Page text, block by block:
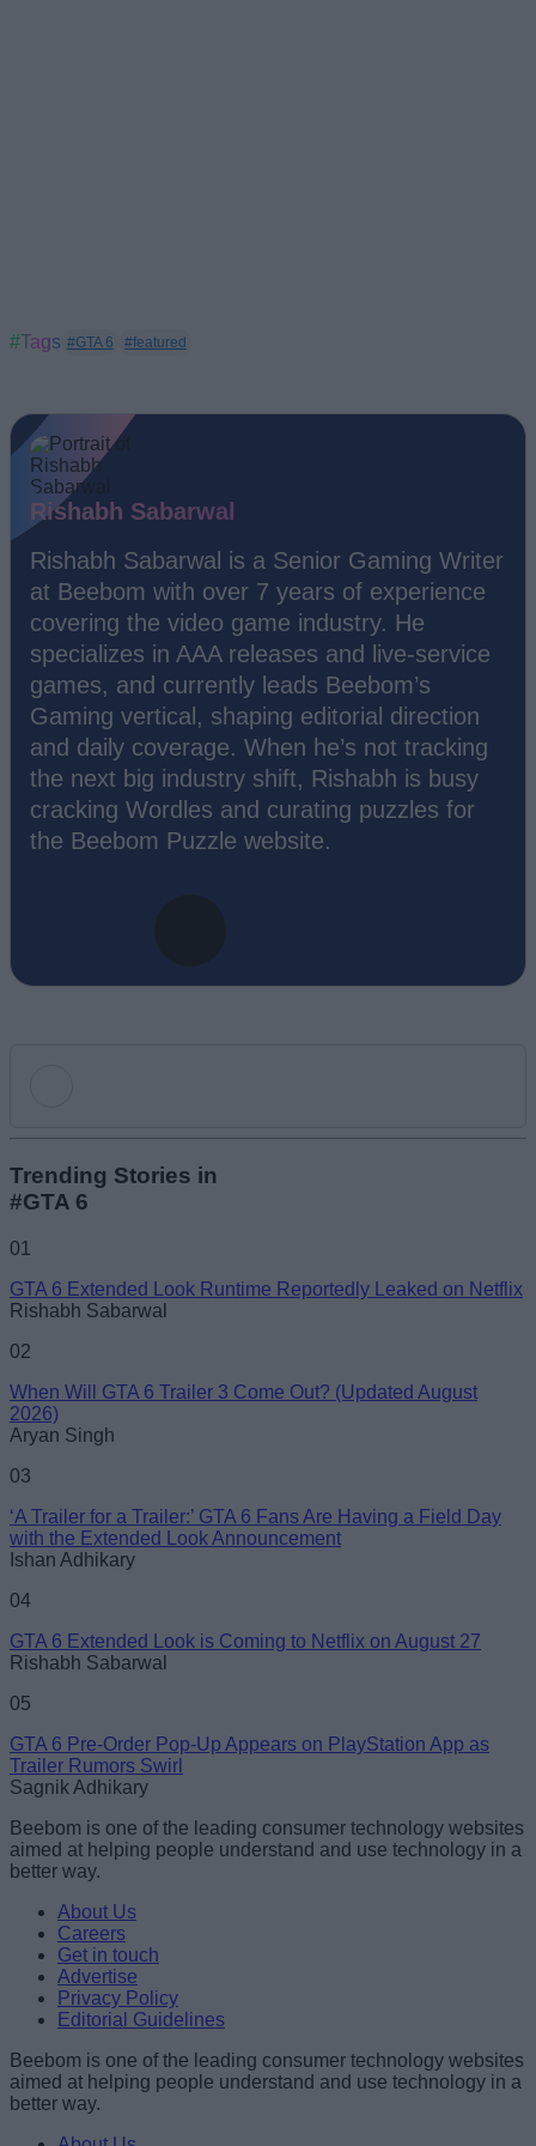
#Tags #GTA 6 #featured
Rishabh Sabarwal
Rishabh Sabarwal is a Senior Gaming Writer
at Beebom with over 7 years of experience
covering the video game industry. He
specializes in AAA releases and live-service
games, and currently leads Beebom’s
Gaming vertical, shaping editorial direction
and daily coverage. When he’s not tracking
the next big industry shift, Rishabh is busy
cracking Wordles and curating puzzles for
the Beebom Puzzle website.
Email ID
Trending Stories in
#GTA 6
01
GTA 6 Extended Look Runtime Reportedly Leaked on Netflix
Rishabh Sabarwal
02
When Will GTA 6 Trailer 3 Come Out? (Updated August
2026)
Aryan Singh
03
‘A Trailer for a Trailer:’ GTA 6 Fans Are Having a Field Day
with the Extended Look Announcement
Ishan Adhikary
04
GTA 6 Extended Look is Coming to Netflix on August 27
Rishabh Sabarwal
05
GTA 6 Pre-Order Pop-Up Appears on PlayStation App as
Trailer Rumors Swirl
Sagnik Adhikary
Beebom is one of the leading consumer technology websites
aimed at helping people understand and use technology in a
better way.
About Us
Careers
Get in touch
Advertise
Privacy Policy
Editorial Guidelines
Beebom is one of the leading consumer technology websites
aimed at helping people understand and use technology in a
better way.